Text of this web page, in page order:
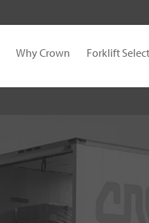
Why Crown Forklift